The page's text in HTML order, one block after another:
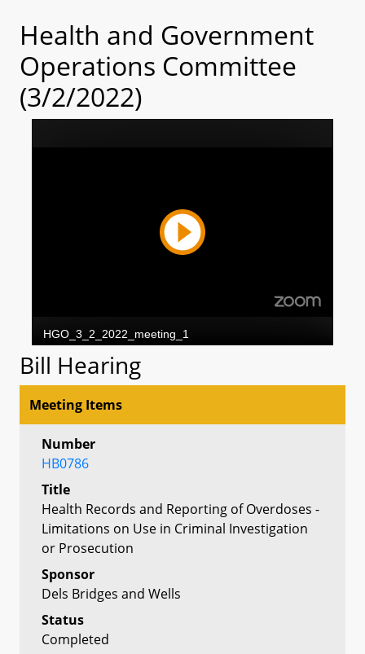
Health and Government
Operations Committee
(3/2/2022)
Bill Hearing
Meeting Items
Number
HB0786
Title
Health Records and Reporting of Overdoses -
Limitations on Use in Criminal Investigation
or Prosecution
Sponsor
Dels Bridges and Wells
Status
Completed